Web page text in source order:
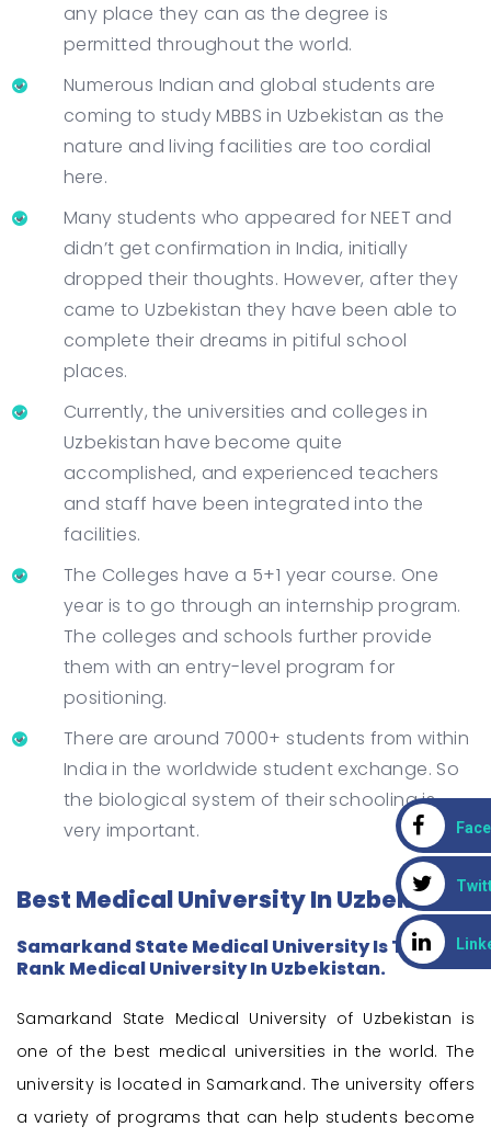
any place they can as the degree is
permitted throughout the world.
Numerous Indian and global students are
coming to study MBBS in Uzbekistan as the
nature and living facilities are too cordial
here.
Many students who appeared for NEET and
didn’t get confirmation in India, initially
dropped their thoughts. However, after they
came to Uzbekistan they have been able to
complete their dreams in pitiful school
places.
Currently, the universities and colleges in
Uzbekistan have become quite
accomplished, and experienced teachers
and staff have been integrated into the
facilities.
The Colleges have a 5+1 year course. One
year is to go through an internship program.
The colleges and schools further provide
them with an entry-level program for
positioning.
There are around 7000+ students from within
India in the worldwide student exchange. So
the biological system of their schooling is
very important.
Best Medical University In Uzbekistan
Samarkand State Medical University Is The 1st
Rank Medical University In Uzbekistan.
Samarkand State Medical University of Uzbekistan is
one of the best medical universities in the world. The
university is located in Samarkand. The university offers
a variety of programs that can help students become